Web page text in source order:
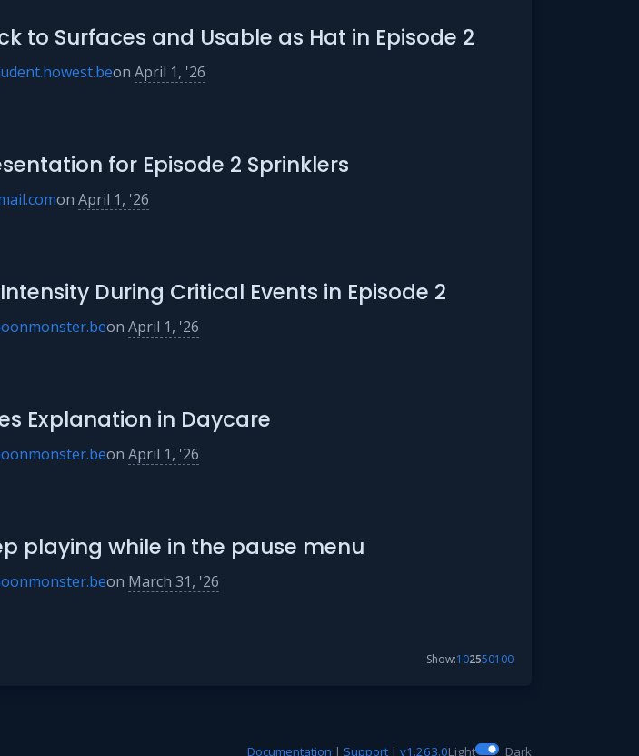
to Surfaces and Usable as Hat in Episode 2
on April 1, '26
for Episode 2 Sprinklers
on April 1, '26
During Critical Events in Episode 2
on April 1, '26
Explanation in Daycare
on April 1, '26
playing while in the pause menu
on March 31, '26
Show:102550100
Documentation | Support| v1.263.0Light Dark